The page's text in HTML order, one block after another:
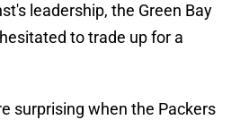
leadership, the Green Bay
to trade up for a
surprising when the Packers